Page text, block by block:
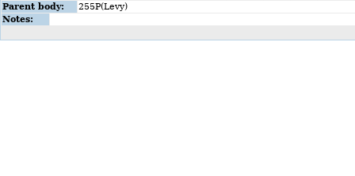
Parent body:
255P(Levy)
Notes: